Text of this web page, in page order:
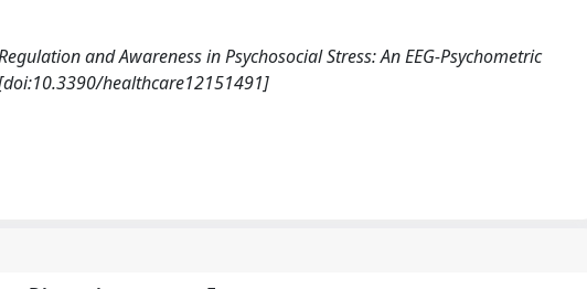
and Awareness in Psychosocial Stress: An EEG-Psychometric
[doi:10.3390/healthcare12151491]